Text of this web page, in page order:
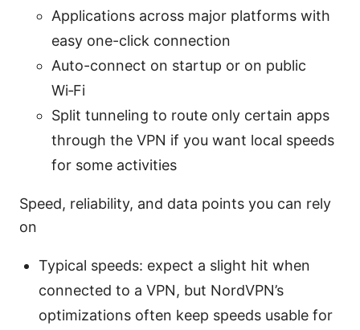
Applications across major platforms with
easy one-click connection
Auto-connect on startup or on public
Wi‑Fi
Split tunneling to route only certain apps
through the VPN if you want local speeds
for some activities
Speed, reliability, and data points you can rely
on
Typical speeds: expect a slight hit when
connected to a VPN, but NordVPN’s
optimizations often keep speeds usable for